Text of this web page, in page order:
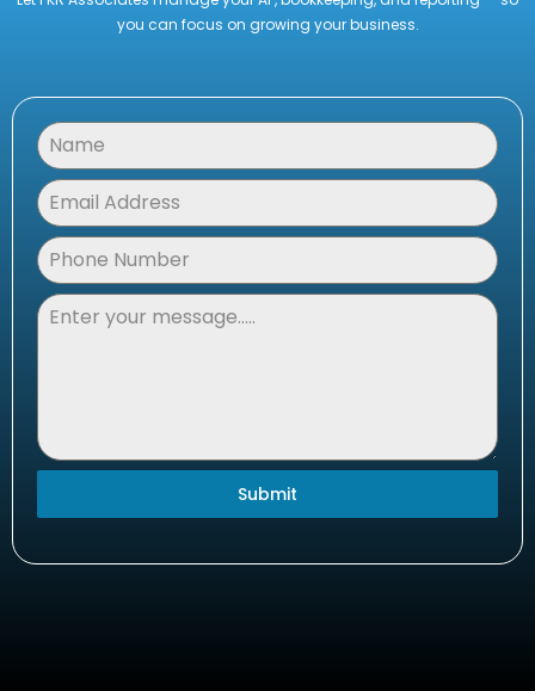
you can focus on growing your business.
Submit